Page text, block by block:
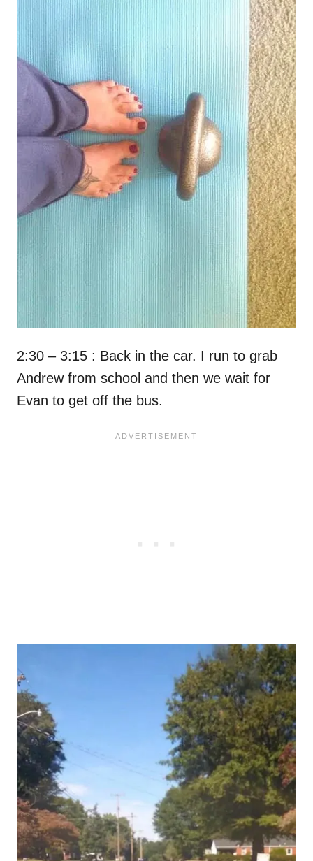
2:30 – 3:15 : Back in the car. I run to grab
Andrew from school and then we wait for
Evan to get off the bus.